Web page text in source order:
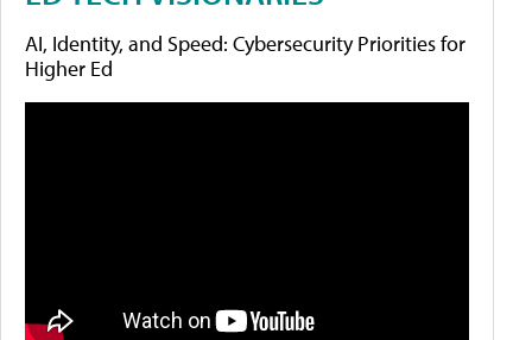
AI, Identity, and Speed: Cybersecurity Priorities for
Higher Ed